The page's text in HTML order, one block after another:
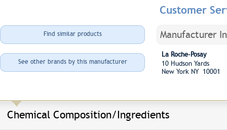
Customer
Find similar products
See other brands by this manufacturer
Manufacturer
La Roche-Posay
10 Hudson Yards
New York NY 10001
Chemical Composition/Ingredients